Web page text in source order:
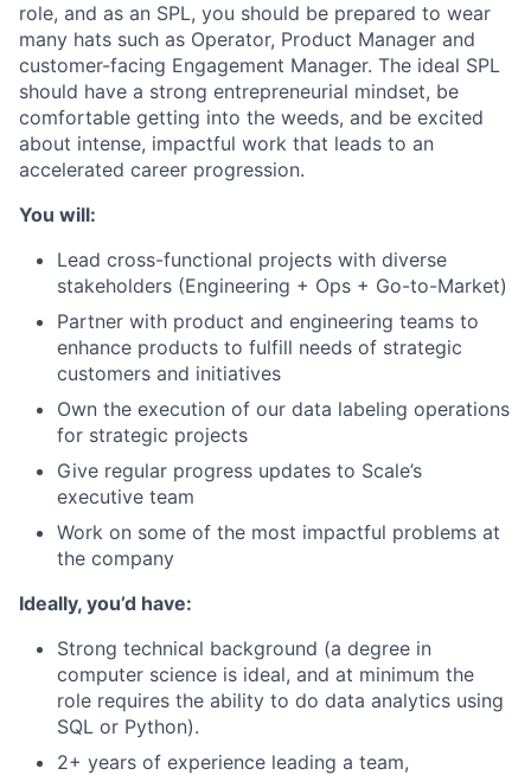
role, and as an SPL, you should be prepared to wear
many hats such as Operator, Product Manager and
customer-facing Engagement Manager. The ideal SPL
should have a strong entrepreneurial mindset, be
comfortable getting into the weeds, and be excited
about intense, impactful work that leads to an
accelerated career progression.
You will:
Lead cross-functional projects with diverse
stakeholders (Engineering + Ops + Go-to-Market)
Partner with product and engineering teams to
enhance products to fulfill needs of strategic
customers and initiatives
Own the execution of our data labeling operations
for strategic projects
Give regular progress updates to Scale’s
executive team
Work on some of the most impactful problems at
the company
Ideally, you’d have:
Strong technical background (a degree in
computer science is ideal, and at minimum the
role requires the ability to do data analytics using
SQL or Python).
2+ years of experience leading a team,